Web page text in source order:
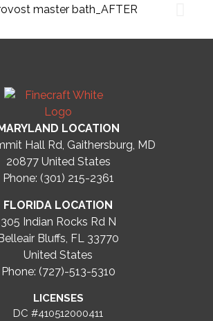
LOCATION
Hall Rd, Gaithersburg, MD
20877 United States
Phone: (301) 215-2361
FLORIDA LOCATION
305 Indian Rocks Rd N
Bluffs, FL 33770
United States
Phone: (727)-513-5310
LICENSES
DC #410512000411